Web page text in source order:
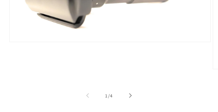
1 /of
4